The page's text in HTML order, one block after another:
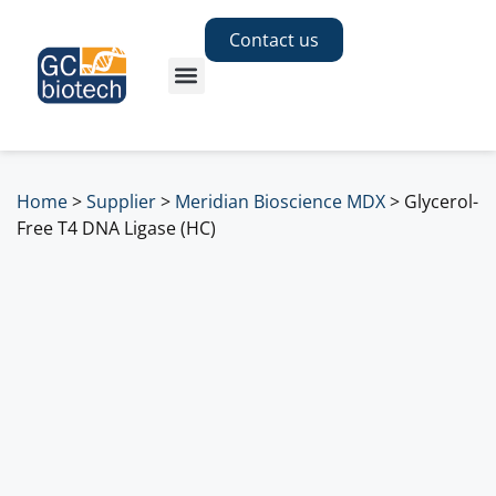
Contact us
Home>Supplier> Meridian Bioscience MDX> Glycerol-
Free T4 DNA Ligase (HC)